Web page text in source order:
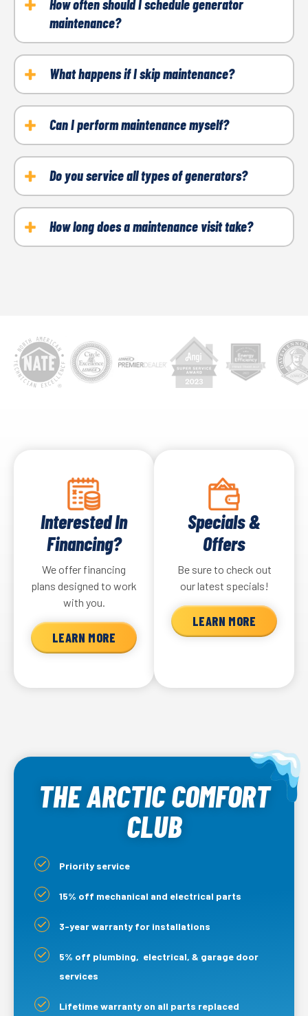
How often should I schedule generator
maintenance?
Most generators require maintenance at least once
a year or after 100 hours (about 8 days) of use,
whichever comes first.
What happens if I skip maintenance?
Skipping maintenance increases the risk of
breakdowns, reduces efficiency, and can void your
manufacturer’s warranty.
Can I perform maintenance myself?
While basic tasks like checking the oil are possible,
professional maintenance ensures all components
are thoroughly inspected and serviced.
Do you service all types of generators?
Yes, we provide maintenance for whole-home
generators, portable units, and standby systems.
How long does a maintenance visit take?
Interested In
Financing?
We offer financing
plans designed to work
with you.
LEARN MORE
Specials &
Offers
Be sure to check out
our latest specials!
LEARN MORE
THE ARCTIC COMFORT
CLUB
Priority service
15% off mechanical and electrical parts
3-year warranty for installations
5% off plumbing, electrical, & garage door
services
Lifetime warranty on all parts replaced